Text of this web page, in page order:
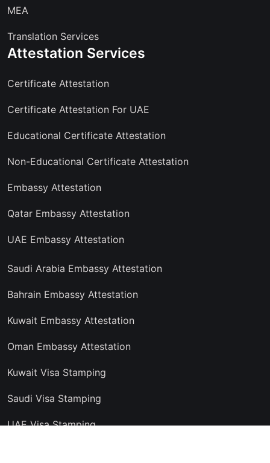
MEA
Translation Services
Attestation Services
Certificate Attestation
Certificate Attestation For UAE
Educational Certificate Attestation
Non-Educational Certificate Attestation
Embassy Attestation
Qatar Embassy Attestation
UAE Embassy Attestation
Saudi Arabia Embassy Attestation
Bahrain Embassy Attestation
Kuwait Embassy Attestation
Oman Embassy Attestation
Kuwait Visa Stamping
Saudi Visa Stamping
UAE Visa Stamping